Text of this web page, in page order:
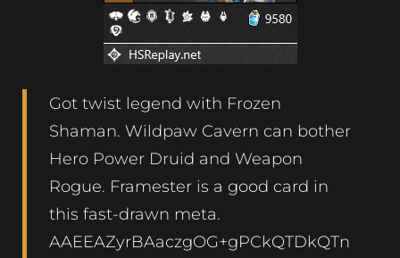
Got twist legend with Frozen
Shaman. Wildpaw Cavern can bother
Hero Power Druid and Weapon
Rogue. Framester is a good card in
this fast-drawn meta.
AAEEAZyrBAaczgOG+gPCkQTDkQTn